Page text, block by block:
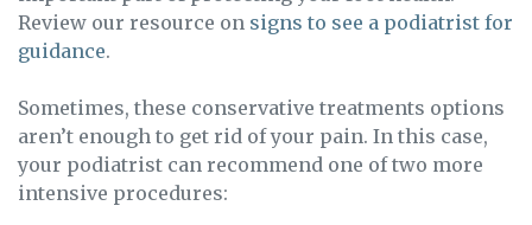
Review our resource on signs to see a podiatrist for
guidance.
Sometimes, these conservative treatments options
aren’t enough to get rid of your pain. In this case,
your podiatrist can recommend one of two more
intensive procedures: